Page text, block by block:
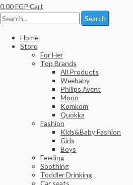
0.00EGP Cart
Search
Home
Store
For Her
Top Brands
All Products
Weebaby
Philips Avent
Moon
Komkom
Quokka
Fashion
Kids&Baby Fashion
Girls
Boys
Feeding
Soothing
Toddler Drinking
Car seats